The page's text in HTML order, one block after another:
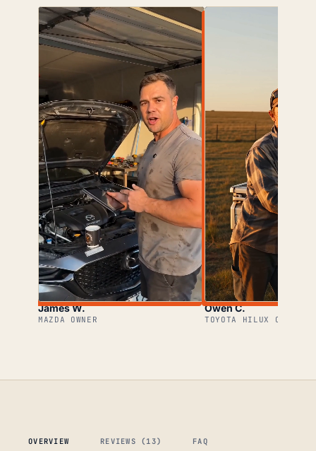
James W.
MAZDA OWNER
Owen C.
TOYOTA HILUX OWNER
OVERVIEW REVIEWS (13) FAQ